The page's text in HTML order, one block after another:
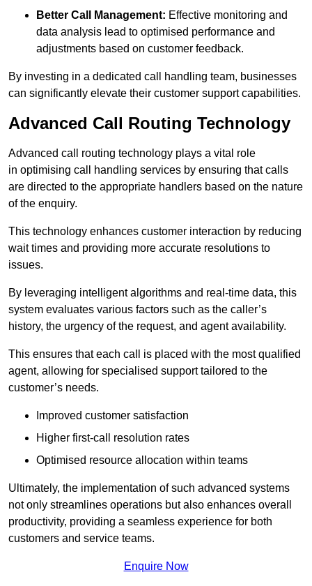
Better Call Management: Effective monitoring and
data analysis lead to optimised performance and
adjustments based on customer feedback.
By investing in a dedicated call handling team, businesses
can significantly elevate their customer support capabilities.
Advanced Call Routing Technology
Advanced call routing technology plays a vital role
in optimising call handling services by ensuring that calls
are directed to the appropriate handlers based on the nature
of the enquiry.
This technology enhances customer interaction by reducing
wait times and providing more accurate resolutions to
issues.
By leveraging intelligent algorithms and real-time data, this
system evaluates various factors such as the caller’s
history, the urgency of the request, and agent availability.
This ensures that each call is placed with the most qualified
agent, allowing for specialised support tailored to the
customer’s needs.
Improved customer satisfaction
Higher first-call resolution rates
Optimised resource allocation within teams
Ultimately, the implementation of such advanced systems
not only streamlines operations but also enhances overall
productivity, providing a seamless experience for both
customers and service teams.
Enquire Now